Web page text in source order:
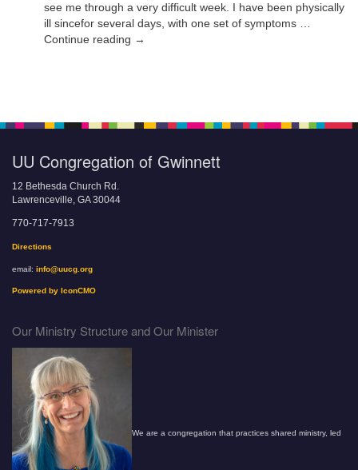
see me through a very difficult week. I have been physically
ill sincefor several days, with one set of symptoms …
Continue reading →
UU Congregation of Gwinnett
12 Bethesda Church Rd.
Lawrenceville, GA 30044
770-717-7913
Directions
email: info@uucg.org
Powered by IconCMO
Our Ministry Structure and Our Minister
We are a congregation that practices shared ministry, led